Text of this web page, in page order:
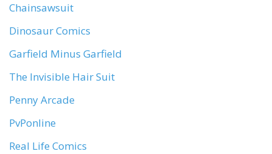
Chainsawsuit
Dinosaur Comics
Garfield Minus Garfield
The Invisible Hair Suit
Penny Arcade
PvPonline
Real Life Comics